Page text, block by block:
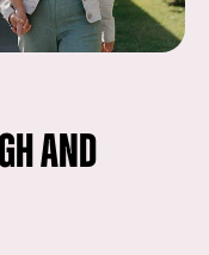
and